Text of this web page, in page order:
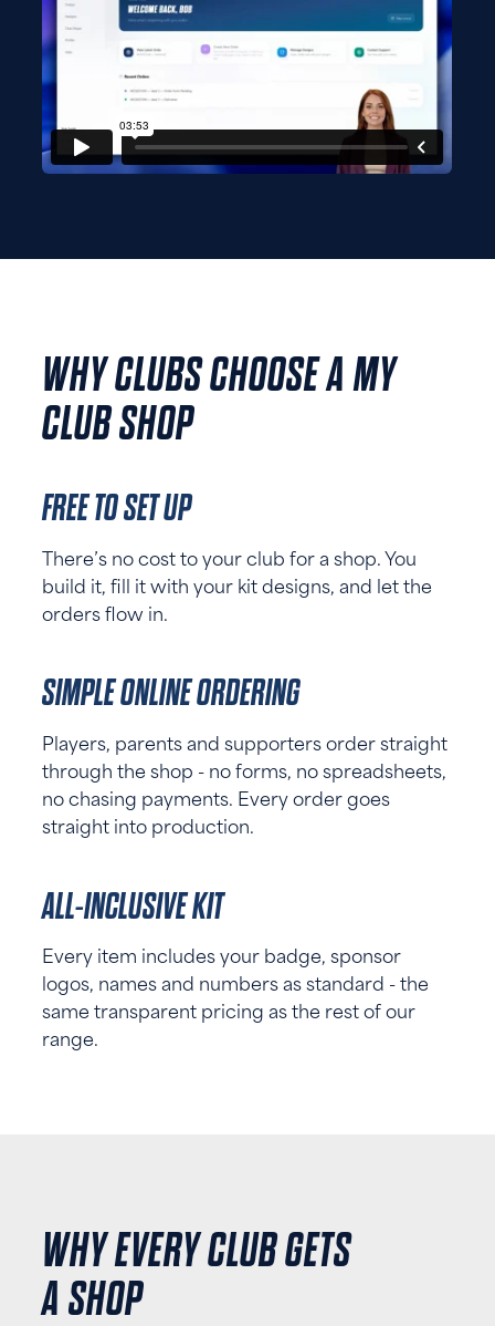
WHY CLUBS CHOOSE A MY
CLUB SHOP
FREE TO SET UP
There’s no cost to your club for a shop. You
build it, fill it with your kit designs, and let the
orders flow in.
SIMPLE ONLINE ORDERING
Players, parents and supporters order straight
through the shop - no forms, no spreadsheets,
no chasing payments. Every order goes
straight into production.
ALL-INCLUSIVE KIT
Every item includes your badge, sponsor
logos, names and numbers as standard - the
same transparent pricing as the rest of our
range.
WHY EVERY CLUB GETS
A SHOP